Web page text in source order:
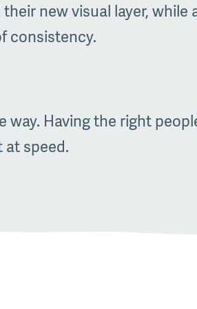
new visual layer, while
consistency.
Having the right
speed.